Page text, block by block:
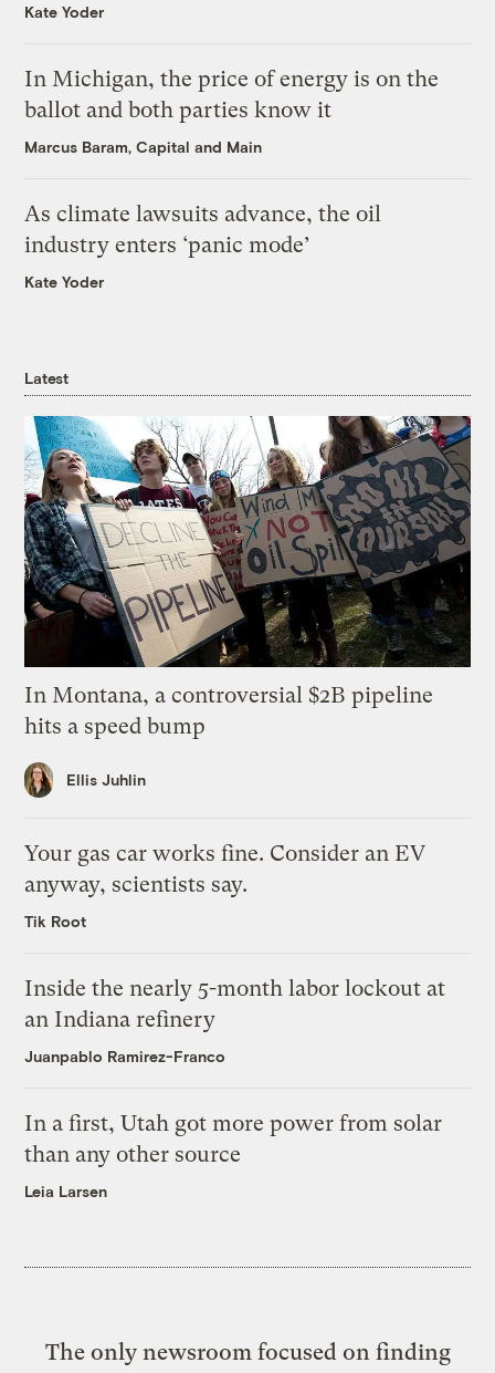
Kate Yoder
In Michigan, the price of energy is on the
ballot and both parties know it
Marcus Baram, Capital and Main
As climate lawsuits advance, the oil
industry enters ‘panic mode’
Kate Yoder
Latest
In Montana, a controversial $2B pipeline
hits a speed bump
Ellis Juhlin
Your gas car works fine. Consider an EV
anyway, scientists say.
Tik Root
Inside the nearly 5-month labor lockout at
an Indiana refinery
Juanpablo Ramirez-Franco
In a first, Utah got more power from solar
than any other source
Leia Larsen
The only newsroom focused on finding